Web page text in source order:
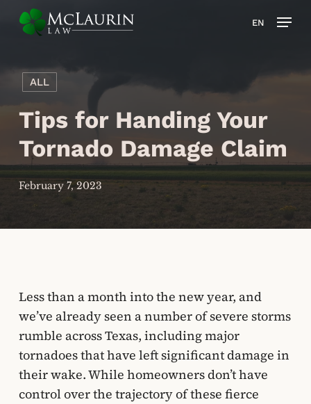
EN
ALL
Tips for Handing Your
Tornado Damage Claim
February 7, 2023
Less than a month into the new year, and
we’ve already seen a number of severe storms
rumble across Texas, including major
tornadoes that have left significant damage in
their wake. While homeowners don’t have
control over the trajectory of these fierce